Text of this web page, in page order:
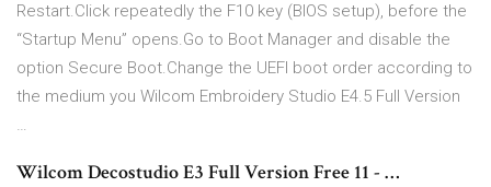
Restart.Click repeatedly the F10 key (BIOS setup), before the
“Startup Menu” opens.Go to Boot Manager and disable the
option Secure Boot.Change the UEFI boot order according to
the medium you Wilcom Embroidery Studio E4.5 Full Version
…
Wilcom Decostudio E3 Full Version Free 11 - …